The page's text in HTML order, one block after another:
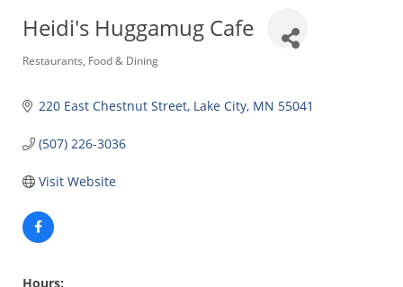
Heidi's Huggamug Cafe
Categories
Restaurants Food & Dining
220 East Chestnut Street Lake City MN 55041
(507) 226-3036
Visit Website
Hours: